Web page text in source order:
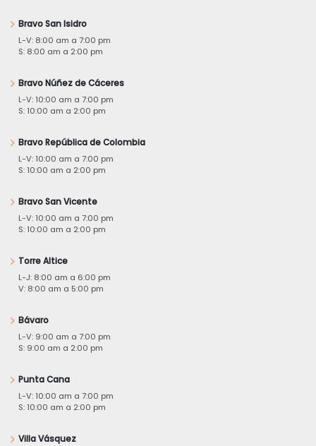
Bravo San Isidro
L-V: 8:00 am a 7:00 pm
S: 8:00 am a 2:00 pm
Bravo Núñez de Cáceres
L-V: 10:00 am a 7:00 pm
S: 10:00 am a 2:00 pm
Bravo República de Colombia
L-V: 10:00 am a 7:00 pm
S: 10:00 am a 2:00 pm
Bravo San Vicente
L-V: 10:00 am a 7:00 pm
S: 10:00 am a 2:00 pm
Torre Altice
L-J: 8:00 am a 6:00 pm
V: 8:00 am a 5:00 pm
Bávaro
L-V: 9:00 am a 7:00 pm
S: 9:00 am a 2:00 pm
Punta Cana
L-V: 10:00 am a 7:00 pm
S: 10:00 am a 2:00 pm
Villa Vásquez